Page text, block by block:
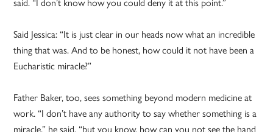
Said Jessica: “It is just clear in our heads now what an incredible
thing that was. And to be honest, how could it not have been a
Eucharistic miracle?”
Father Baker, too, sees something beyond modern medicine at
work. “I don’t have any authority to say whether something is a
miracle,” he said, “but you know, how can you not see the hand